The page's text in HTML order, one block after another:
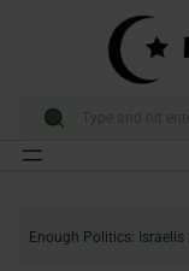
Enough Politics: Israelis